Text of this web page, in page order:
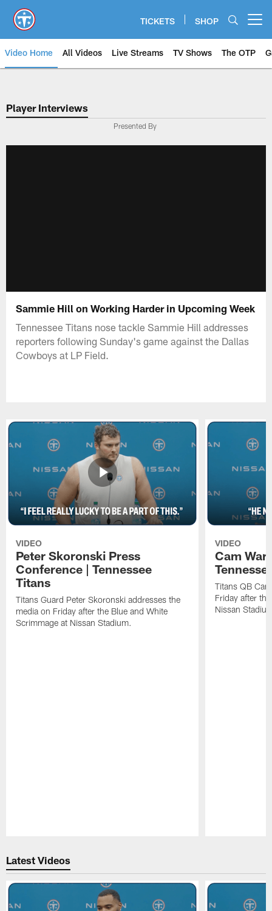
main
content
TICKETS SHOP
Video Home All Videos Live Streams TV Shows The OTP
Player Interviews
Presented By
Sammie Hill on Working Harder in Upcoming Week
Tennessee Titans nose tackle Sammie Hill addresses
reporters following Sunday's game against the Dallas
Cowboys at LP Field.
VIDEO
Peter Skoronski Press
Conference | Tennessee
Titans
Titans Guard Peter Skoronski addresses the
media on Friday after the Blue and White
Scrimmage at Nissan Stadium.
VIDEO
Cam
Titans QB
Friday after
Nissan
Latest Videos